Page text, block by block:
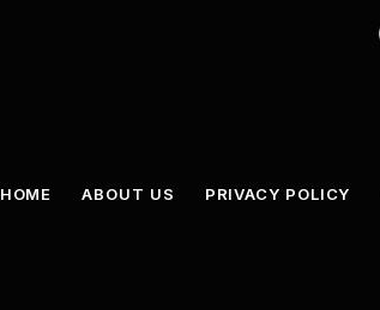
HOME ABOUT US PRIVACY POLICY